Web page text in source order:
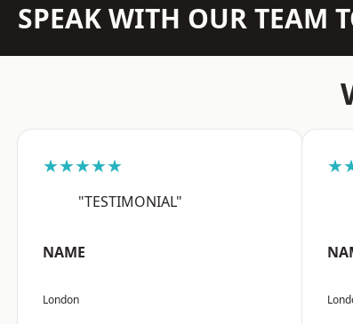
SPEAK WITH OUR TEAM
★★★★★
"TESTIMONIAL"
NAME
London